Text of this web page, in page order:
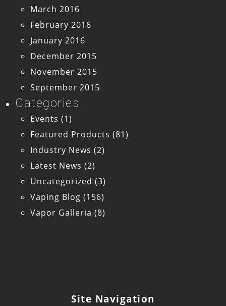
March 2016
February 2016
January 2016
December 2015
November 2015
September 2015
Categories
Events (1)
Featured Products (81)
Industry News (2)
Latest News (2)
Uncategorized (3)
Vaping Blog (156)
Vapor Galleria (8)
Site Navigation